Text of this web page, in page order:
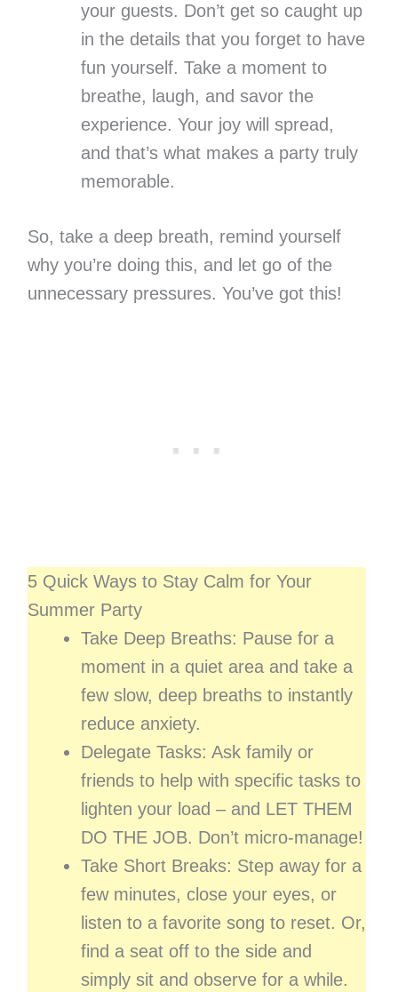
your guests. Don’t get so caught up
in the details that you forget to have
fun yourself. Take a moment to
breathe, laugh, and savor the
experience. Your joy will spread,
and that’s what makes a party truly
memorable.
So, take a deep breath, remind yourself
why you’re doing this, and let go of the
unnecessary pressures. You’ve got this!
5 Quick Ways to Stay Calm for Your
Summer Party
Take Deep Breaths: Pause for a
moment in a quiet area and take a
few slow, deep breaths to instantly
reduce anxiety.
Delegate Tasks: Ask family or
friends to help with specific tasks to
lighten your load – and LET THEM
DO THE JOB. Don’t micro-manage!
Take Short Breaks: Step away for a
few minutes, close your eyes, or
listen to a favorite song to reset. Or,
find a seat off to the side and
simply sit and observe for a while.